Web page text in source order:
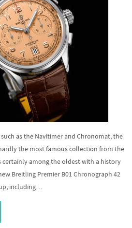
as the Navitimer and Chronomat, the
the most famous collection from the
certainly among the oldest with a history
Breitling Premier B01 Chronograph 42
including…